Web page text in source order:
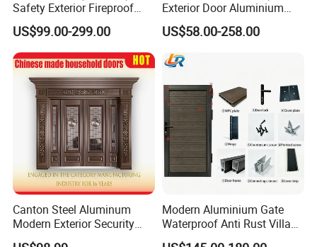
Safety Exterior Fireproof
Metal Cast Aluminum
Armored Entry Home
Entrance Door for Villa Hotel
House Main Front Pivot
Door
US$99.00-299.00
Exterior Door Aluminium
Tempered Glass Sliding
Doors
US$58.00-258.00
Canton Steel Aluminum
Modern Exterior Security
Front Entry Metal Garden
Modern Aluminium Gate
Waterproof Anti Rust Villa
Side Gate Custom Size